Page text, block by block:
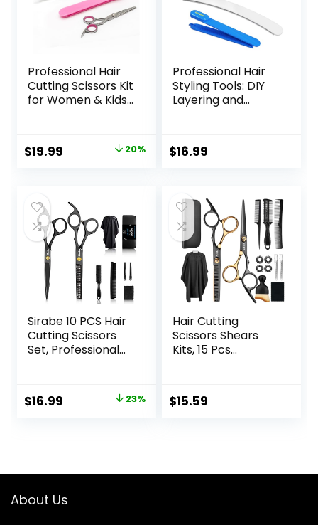
Professional Hair
Cutting Scissors Kit
for Women & Kids
Stylist Barber
Scissors for Bangs,
(Pink)
Original
$24.99.
$19.99
$19.99.
20%
Professional Hair
Styling Tools: DIY
Layering and
Bangs, Layers, Split
Ends – Blue
$16.99
Sirabe 10 PCS Hair
Cutting Scissors
Set, Professional
Scissors, Thinning
Shears, Comb,
Salon, Home
Original
$16.99 23%
Hair Cutting
Scissors Shears
Kits, 15 Pcs
Hairdressing
Shears Set
Kids/Adults
$15.59
About Us